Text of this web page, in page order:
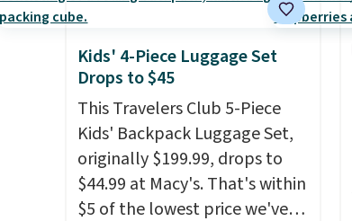
Kids' 4-Piece Luggage Set
Drops to $45
This Travelers Club 5-Piece
Kids' Backpack Luggage Set,
originally $199.99, drops to
$44.99 at Macy's. That's within
$5 of the lowest price we've